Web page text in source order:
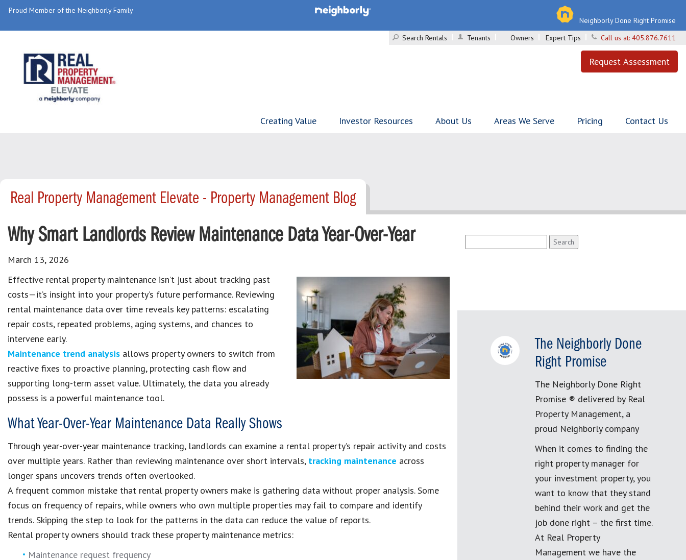
Proud Member of the Neighborly Family
Neighborly Done Right Promise
Search Rentals
Tenants Owners Expert Tips Call us at: 405.876.7611
Request Assessment
Creating Value Investor Resources About Us Areas We Serve Pricing Contact Us
Real Property Management Elevate - Property Management Blog
Why Smart Landlords Review Maintenance Data Year-Over-Year
March 13, 2026
Effective rental property maintenance isn’t just about tracking past
costs—it’s insight into your property’s future performance. Reviewing
rental maintenance data over time reveals key patterns: escalating
repair costs, repeated problems, aging systems, and chances to
intervene early.
Maintenance trend analysis allows property owners to switch from
reactive fixes to proactive planning, protecting cash flow and
supporting long-term asset value. Ultimately, the data you already
possess is a powerful maintenance tool.
What Year-Over-Year Maintenance Data Really Shows
Through year-over-year maintenance tracking, landlords can examine a rental property’s repair activity and costs
over multiple years. Rather than reviewing maintenance over short intervals, tracking maintenance across
longer spans uncovers trends often overlooked.
A frequent common mistake that rental property owners make is gathering data without proper analysis. Some
focus on frequency of repairs, while owners who own multiple properties may fail to compare and identify
trends. Skipping the step to look for the patterns in the data can reduce the value of reports.
Rental property owners should track these property maintenance metrics:
Maintenance request frequency
for:
The Neighborly Done
Right Promise
The Neighborly Done Right
Promise ® delivered by Real
Property Management, a
proud Neighborly company
When it comes to finding the
right property manager for
your investment property, you
want to know that they stand
behind their work and get the
job done right – the first time.
At Real Property
Management we have the